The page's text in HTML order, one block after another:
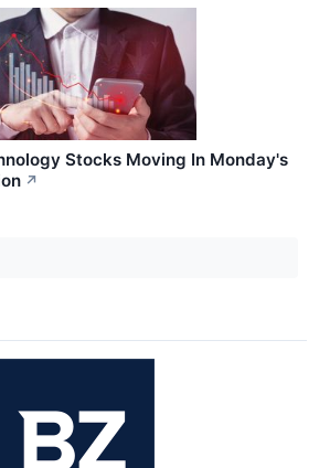
Stocks Moving In Monday's
↗